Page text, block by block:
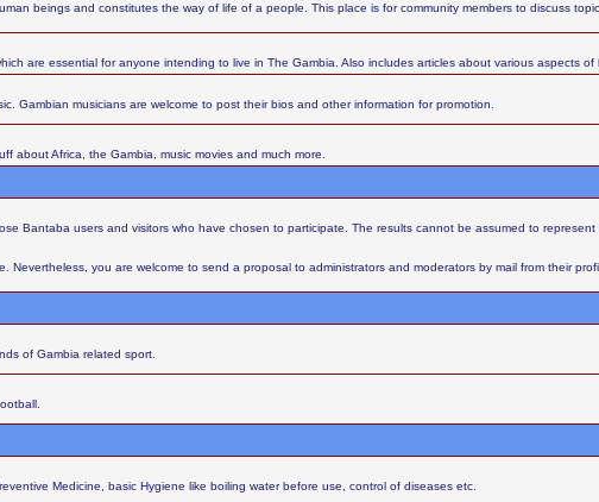
beings and constitutes the way of life of a people. This place is for community members to discuss
are essential for anyone intending to live in The Gambia. Also includes articles about various aspects of
Gambian musicians are welcome to post their bios and other information for promotion.
about Africa, the Gambia, music movies and much more.
Bantaba users and visitors who have chosen to participate. The results cannot be assumed to
Nevertheless, you are welcome to send a proposal to administrators and moderators by mail from their
of Gambia related sport.
Medicine, basic Hygiene like boiling water before use, control of diseases etc.